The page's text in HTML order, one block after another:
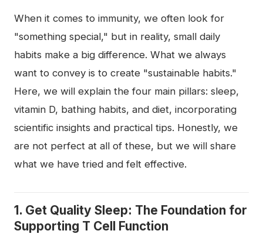
When it comes to immunity, we often look for
"something special," but in reality, small daily
habits make a big difference. What we always
want to convey is to create "sustainable habits."
Here, we will explain the four main pillars: sleep,
vitamin D, bathing habits, and diet, incorporating
scientific insights and practical tips. Honestly, we
are not perfect at all of these, but we will share
what we have tried and felt effective.
1. Get Quality Sleep: The Foundation for
Supporting T Cell Function